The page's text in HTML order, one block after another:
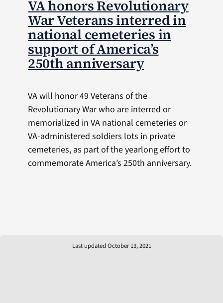
VA honors Revolutionary
War Veterans interred in
national cemeteries in
support of America’s
250th anniversary
VA will honor 49 Veterans of the
Revolutionary War who are interred or
memorialized in VA national cemeteries or
VA-administered soldiers lots in private
cemeteries, as part of the yearlong effort to
commemorate America’s 250th anniversary.
Last updated October 13, 2021